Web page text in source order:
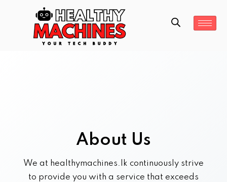
About Us
We at healthymachines.lk continuously strive
to provide you with a service that exceeds